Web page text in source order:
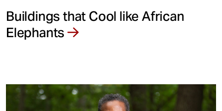
Buildings that Cool like African
Elephants